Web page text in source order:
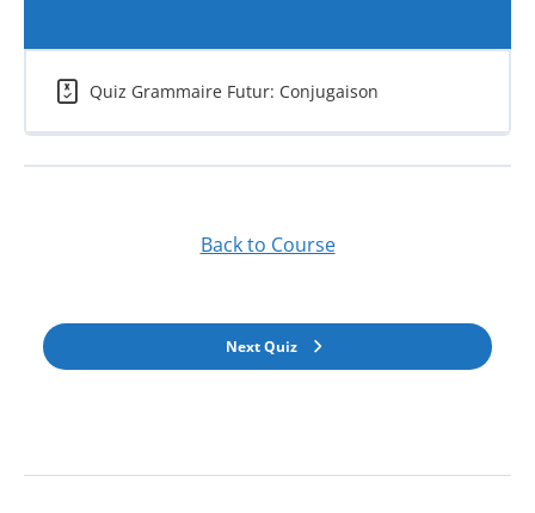
Quiz Grammaire Futur: Conjugaison
Back to Course
Next Quiz